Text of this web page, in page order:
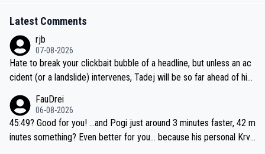
Latest Comments
rjb
07-08-2026
Hate to break your clickbait bubble of a headline, but unless an ac
cident (or a landslide) intervenes, Tadej will be so far ahead of his
be coasting to the finish line, saving his energy for the Worlds. But
if he decides to take on the climbs, for the utterchallenge, then h
e'll do so at the head of the pack, as far ahead as he wants to be.
FauDrei
06-08-2026
45:49? Good for you! ...and Pogi just around 3 minutes faster, 42 m
inutes something? Even better for you... because his personal Krva